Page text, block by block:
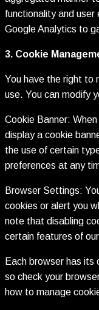
functionality and user
Google Analytics to
3. Cookie
You have the right to
use. You can modify
Cookie Banner:
display a cookie
the use of certain
preferences at any
Browser Settings:
cookies or alert you
note that disabling
certain features of
Each browser has its
so check your
how to manage